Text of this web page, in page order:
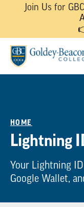
Join Us for
content
HOME
Lightning
Your Lightning
Google Wallet,